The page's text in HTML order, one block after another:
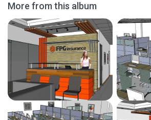
More from this album